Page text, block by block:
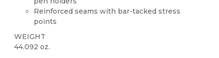
Reinforced seams with bar-tacked stress
points
WEIGHT
44.092 oz.